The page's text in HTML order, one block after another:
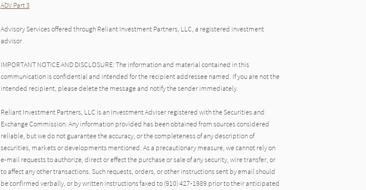
ADV Part 3
Advisory Services offered through Reliant Investment Partners, LLC, a registered investment
advisor.
IMPORTANT NOTICE AND DISCLOSURE: The information and material contained in this
communication is confidential and intended for the recipient addressee named. If you are not the
intended recipient, please delete the message and notify the sender immediately.
Reliant Investment Partners, LLC is an Investment Adviser registered with the Securities and
Exchange Commission. Any information provided has been obtained from sources considered
reliable, but we do not guarantee the accuracy, or the completeness of any description of
securities, markets or developments mentioned. As a precautionary measure, we cannot rely on
e-mail requests to authorize, direct or effect the purchase or sale of any security, wire transfer, or
to affect any other transactions. Such requests, orders, or other instructions sent by email should
be confirmed verbally, or by written instructions faxed to (910) 427-1989 prior to their anticipated